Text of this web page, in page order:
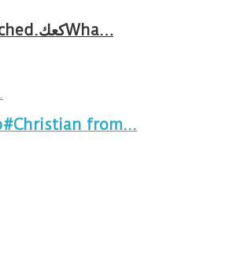
Breakfast in Tareem.We’re not perfect.Why do we expect the cup to be?The human touch,get humans touched.كعكWha…
from...